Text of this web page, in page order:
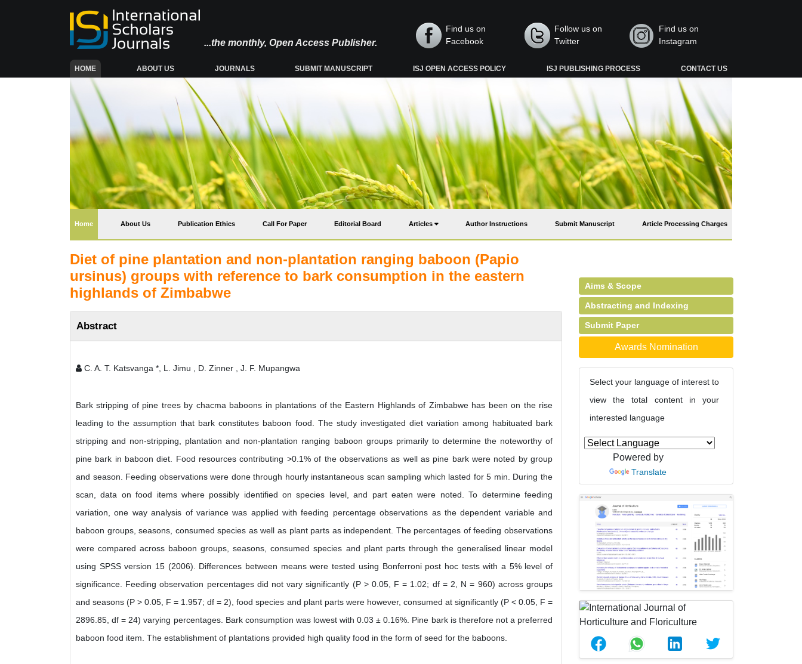
...the monthly, Open Access Publisher.
Find us on
Facebook
Follow us on
Twitter
Find us on
Instagram
HOME(CURRENT) ABOUT US JOURNALS SUBMIT MANUSCRIPT ISJ OPEN ACCESS POLICY ISJ PUBLISHING PROCESS CONTACT US
Home(current) About Us Publication Ethics Call For Paper Editorial Board Articles Author Instructions Submit Manuscript Article Processing Charges
Diet of pine plantation and non-plantation ranging baboon (Papio
ursinus) groups with reference to bark consumption in the eastern
highlands of Zimbabwe
Abstract
C. A. T. Katsvanga *, L. Jimu , D. Zinner , J. F. Mupangwa
Bark stripping of pine trees by chacma baboons in plantations of the Eastern Highlands of Zimbabwe has been on the rise
leading to the assumption that bark constitutes baboon food. The study investigated diet variation among habituated bark
stripping and non-stripping, plantation and non-plantation ranging baboon groups primarily to determine the noteworthy of
pine bark in baboon diet. Food resources contributing >0.1% of the observations as well as pine bark were noted by group
and season. Feeding observations were done through hourly instantaneous scan sampling which lasted for 5 min. During the
scan, data on food items where possibly identified on species level, and part eaten were noted. To determine feeding
variation, one way analysis of variance was applied with feeding percentage observations as the dependent variable and
baboon groups, seasons, consumed species as well as plant parts as independent. The percentages of feeding observations
were compared across baboon groups, seasons, consumed species and plant parts through the generalised linear model
using SPSS version 15 (2006). Differences between means were tested using Bonferroni post hoc tests with a 5% level of
significance. Feeding observation percentages did not vary significantly (P > 0.05, F = 1.02; df = 2, N = 960) across groups
and seasons (P > 0.05, F = 1.957; df = 2), food species and plant parts were however, consumed at significantly (P < 0.05, F =
2896.85, df = 24) varying percentages. Bark consumption was lowest with 0.03 ± 0.16%. Pine bark is therefore not a preferred
baboon food item. The establishment of plantations provided high quality food in the form of seed for the baboons.
Aims & Scope
Abstracting and Indexing
Submit Paper
Awards Nomination
Select your language of interest to
view the total content in your
interested language
Powered by
Translate